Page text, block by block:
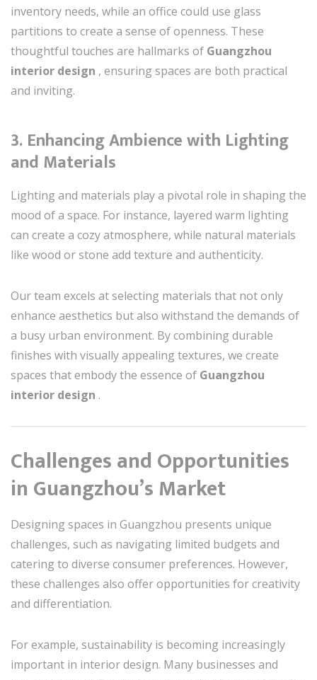
inventory needs, while an office could use glass
partitions to create a sense of openness. These
thoughtful touches are hallmarks of Guangzhou
interior design , ensuring spaces are both practical
and inviting.
3. Enhancing Ambience with Lighting
and Materials
Lighting and materials play a pivotal role in shaping the
mood of a space. For instance, layered warm lighting
can create a cozy atmosphere, while natural materials
like wood or stone add texture and authenticity.
Our team excels at selecting materials that not only
enhance aesthetics but also withstand the demands of
a busy urban environment. By combining durable
finishes with visually appealing textures, we create
spaces that embody the essence of Guangzhou
interior design .
Challenges and Opportunities
in Guangzhou’s Market
Designing spaces in Guangzhou presents unique
challenges, such as navigating limited budgets and
catering to diverse consumer preferences. However,
these challenges also offer opportunities for creativity
and differentiation.
For example, sustainability is becoming increasingly
important in interior design. Many businesses and